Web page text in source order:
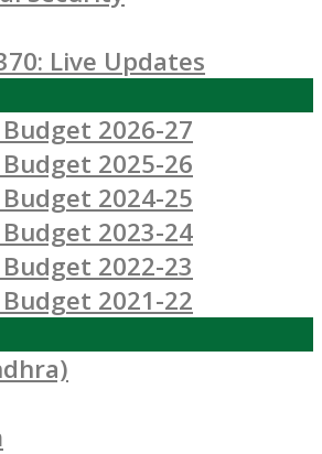
Live Updates
2026-27
2025-26
2024-25
2023-24
2022-23
2021-22